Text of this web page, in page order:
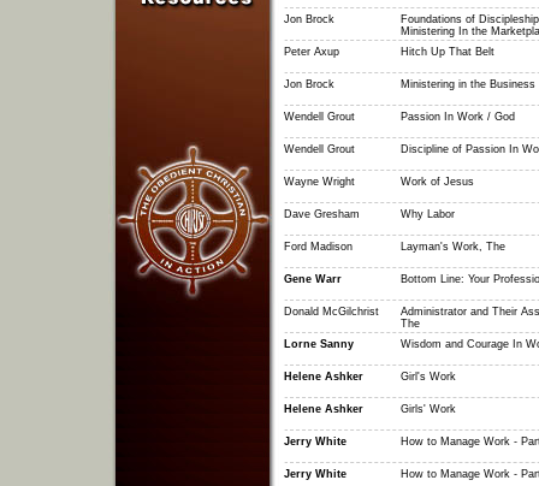
Jon Brock
Foundations of
Ministering In the
Peter Axup
Hitch Up That Belt
Jon Brock Ministering in the Business
Wendell Grout Passion In Work / God
Wendell Grout Discipline of Passion In
Wayne Wright Work of Jesus
Dave Gresham Why Labor
Ford Madison Layman's Work, The
Gene Warr Bottom Line: Your
Donald McGilchrist
Administrator and Their
The
Lorne Sanny
Wisdom and Courage In
Helene Ashker Girl's Work
Helene Ashker Girls' Work
Jerry White How to Manage Work -
Jerry White How to Manage Work -